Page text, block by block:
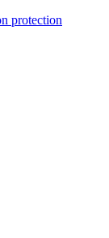
protection